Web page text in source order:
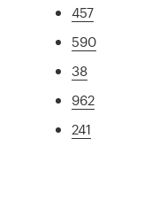
457
590
38
962
241